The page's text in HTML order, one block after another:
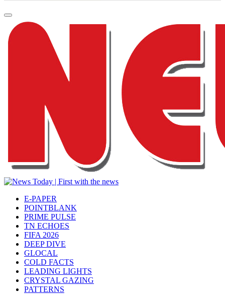
E-PAPER
POINTBLANK
PRIME PULSE
TN ECHOES
FIFA 2026
DEEP DIVE
GLOCAL
COLD FACTS
LEADING LIGHTS
CRYSTAL GAZING
PATTERNS